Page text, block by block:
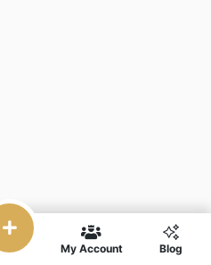
My Account Blog